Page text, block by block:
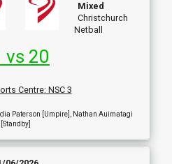
Mixed
Christchurch
Netball
vs 20
Centre: NSC 3
Paterson [Umpire], Nathan Auimatagi
[Standby]